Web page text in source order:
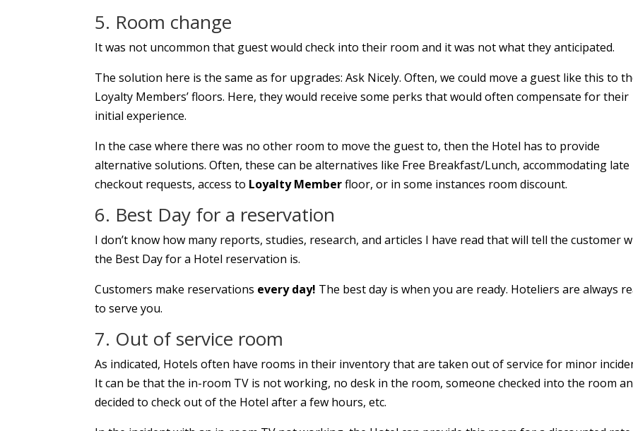
5. Room change
It was not uncommon that guest would check into their room and it was not what they anticipated.
The solution here is the same as for upgrades: Ask Nicely. Often, we could move a guest like this to
Loyalty Members’ floors. Here, they would receive some perks that would often compensate for their
initial experience.
In the case where there was no other room to move the guest to, then the Hotel has to provide
alternative solutions. Often, these can be alternatives like Free Breakfast/Lunch, accommodating late
checkout requests, access to Loyalty Memberfloor, or in some instances room discount.
6. Best Day for a reservation
I don’t know how many reports, studies, research, and articles I have read that will tell the customer
the Best Day for a Hotel reservation is.
Customers make reservations every day! The best day is when you are ready. Hoteliers are always
to serve you.
7. Out of service room
As indicated, Hotels often have rooms in their inventory that are taken out of service for minor
It can be that the in-room TV is not working, no desk in the room, someone checked into the room
decided to check out of the Hotel after a few hours, etc.